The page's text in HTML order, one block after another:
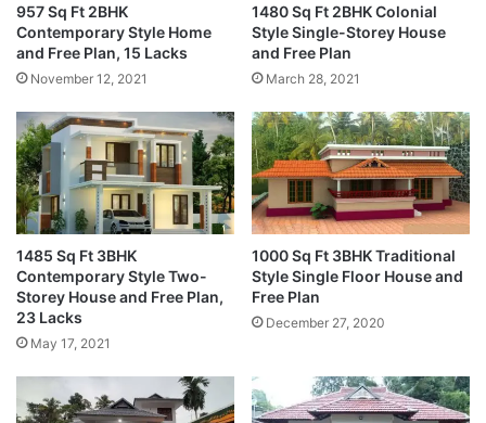
957 Sq Ft 2BHK
Contemporary Style Home
and Free Plan, 15 Lacks
November 12, 2021
1480 Sq Ft 2BHK Colonial
Style Single-Storey House
and Free Plan
March 28, 2021
1485 Sq Ft 3BHK
Contemporary Style Two-
Storey House and Free Plan,
23 Lacks
May 17, 2021
1000 Sq Ft 3BHK Traditional
Style Single Floor House and
Free Plan
December 27, 2020